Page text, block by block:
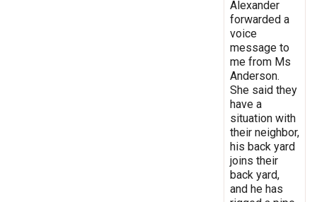
Alexander
forwarded a
voice
message to
me from Ms
Anderson.
She said they
have a
situation with
their neighbor,
his back yard
joins their
back yard,
and he has